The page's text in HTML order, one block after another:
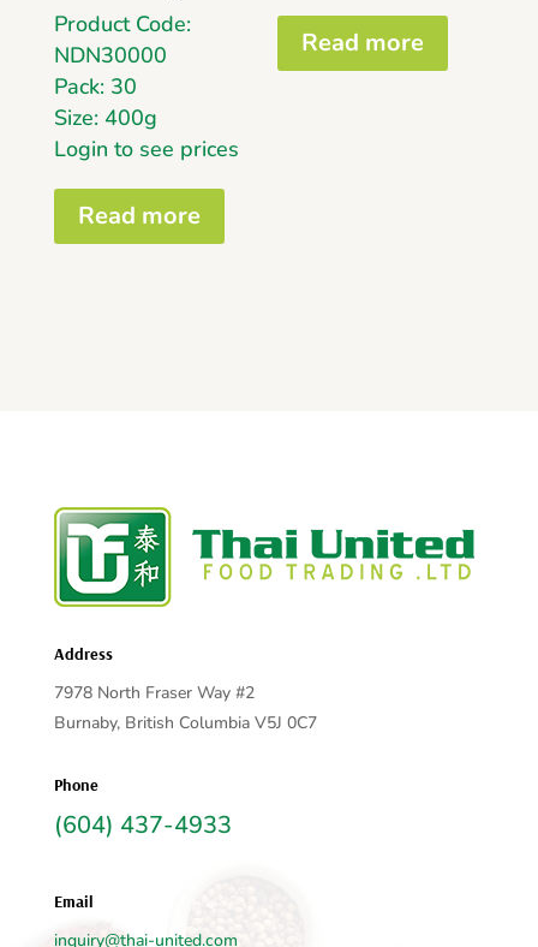
Product Code:
NDN30000
Pack: 30
Size: 400g
Login to see prices
Read more
Read more
Address
7978 North Fraser Way #2
Burnaby, British Columbia V5J 0C7
Phone
(604) 437-4933
Email
inquiry@thai-united.com